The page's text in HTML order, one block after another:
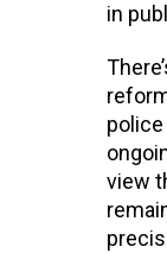
in
view